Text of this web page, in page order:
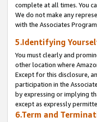
complete at all times. You
We do not make any
with the Associates
5.Identifying
You must clearly and
other location where
Except for this disclosure,
participation in the
by expressing or implying
except as expressly
6.Term and